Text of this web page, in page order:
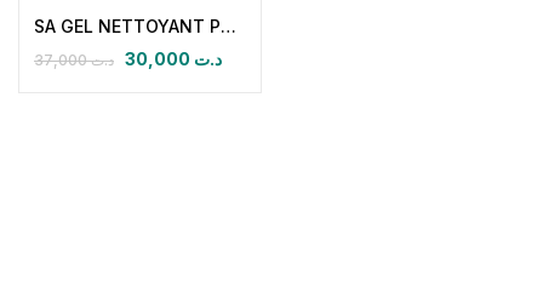
SA GEL NETTOYANT PURIFIANT INTENSE
د.ت37,000 د.ت